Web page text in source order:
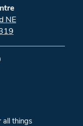
NE
all things